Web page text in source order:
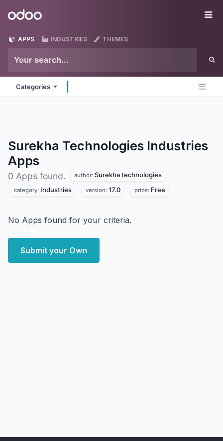
Odoo
APPS INDUSTRIES THEMES
Categories
Surekha Technologies Industries
Apps
0 Apps found. author: Surekha technologies
category: Industries version: 17.0 price: Free
No Apps found for your criteria.
Submit your Own